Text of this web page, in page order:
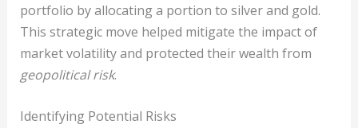
portfolio by allocating a portion to silver and gold.
This strategic move helped mitigate the impact of
market volatility and protected their wealth from
geopolitical risk.
Identifying Potential Risks